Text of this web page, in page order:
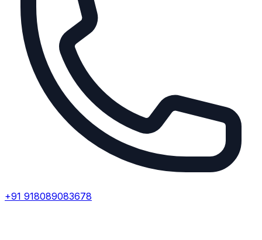
+91 918089083678